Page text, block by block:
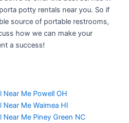
potty rentals near you. So if
source of portable restrooms,
how we can make your
a success!
Near Me Powell OH
Me Waimea HI
Near Me Piney Green NC